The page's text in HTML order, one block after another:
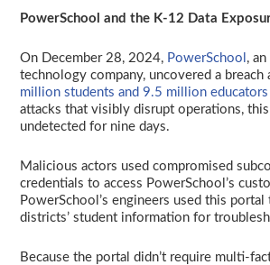
PowerSchool and the K-12 Data
On December 28, 2024, PowerSchool ,
technology company, uncovered a
million students and 9.5 million educators
attacks that visibly disrupt operations,
undetected for nine days.
Malicious actors used compromised
credentials to access PowerSchool’s
PowerSchool’s engineers used this portal
districts’ student information for
Because the portal didn’t require multi-